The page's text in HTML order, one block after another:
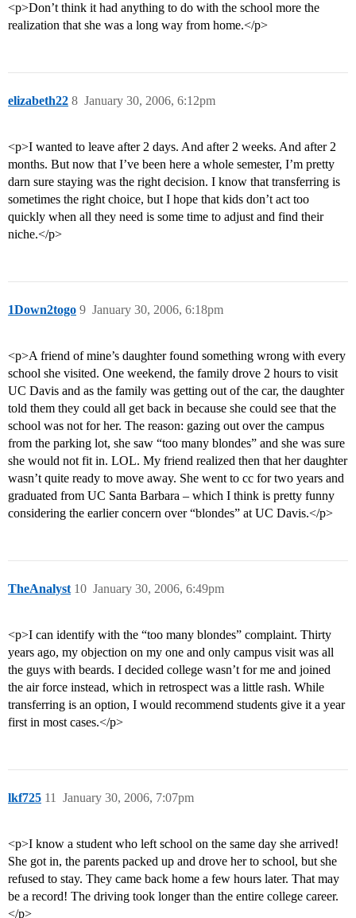
<p>Don’t think it had anything to do with the school more the
realization that she was a long way from home.</p>
elizabeth22 January 30, 2006, 6:12pm
8
<p>I wanted to leave after 2 days. And after 2 weeks. And after 2
months. But now that I’ve been here a whole semester, I’m pretty
darn sure staying was the right decision. I know that transferring is
sometimes the right choice, but I hope that kids don’t act too
quickly when all they need is some time to adjust and find their
niche.</p>
1Down2togo January 30, 2006, 6:18pm
9
<p>A friend of mine’s daughter found something wrong with every
school she visited. One weekend, the family drove 2 hours to visit
UC Davis and as the family was getting out of the car, the daughter
told them they could all get back in because she could see that the
school was not for her. The reason: gazing out over the campus
from the parking lot, she saw “too many blondes” and she was sure
she would not fit in. LOL. My friend realized then that her daughter
wasn’t quite ready to move away. She went to cc for two years and
graduated from UC Santa Barbara – which I think is pretty funny
considering the earlier concern over “blondes” at UC Davis.</p>
TheAnalyst January 30, 2006, 6:49pm
10
<p>I can identify with the “too many blondes” complaint. Thirty
years ago, my objection on my one and only campus visit was all
the guys with beards. I decided college wasn’t for me and joined
the air force instead, which in retrospect was a little rash. While
transferring is an option, I would recommend students give it a year
first in most cases.</p>
lkf725 January 30, 2006, 7:07pm
11
<p>I know a student who left school on the same day she arrived!
She got in, the parents packed up and drove her to school, but she
refused to stay. They came back home a few hours later. That may
be a record! The driving took longer than the entire college career.
</p>